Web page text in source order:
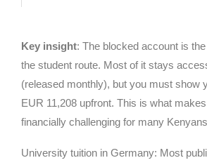
Key insight: The blocked account is
the student route. Most of it stays
(released monthly), but you must show
EUR 11,208 upfront. This is what
financially challenging for many
University tuition in Germany: Most